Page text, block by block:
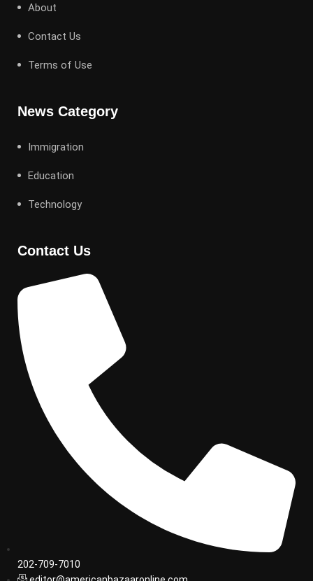
About
Contact Us
Terms of Use
News Category
Immigration
Education
Technology
Contact Us
202-709-7010